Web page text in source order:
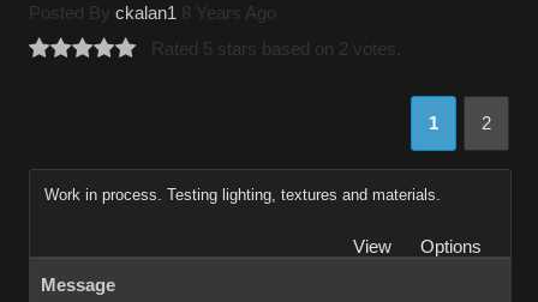
Posted By ckalan1 8 Years Ago
Rated 5 stars based on 2 votes.
1 2
Work in process. Testing lighting, textures and materials.
View
Options
Message